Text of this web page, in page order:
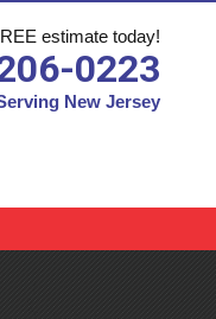
estimate today!
0223
New Jersey